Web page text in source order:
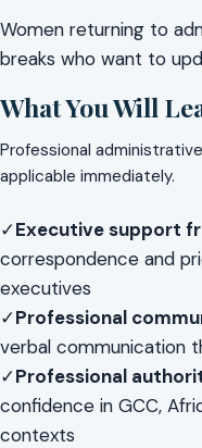
Women returning to
breaks who want to
What You Will
Professional
applicable immediately.
✓Executive support
correspondence and
executives
✓Professional
verbal communication
✓Professional
confidence in GCC,
contexts